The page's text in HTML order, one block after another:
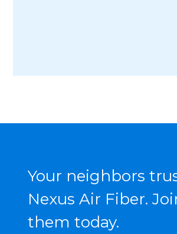
Your neighbors
Nexus Air Fiber.
them today.